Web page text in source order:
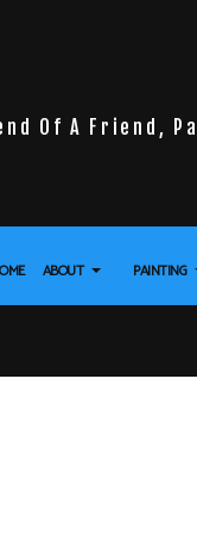
Of A Friend,
ABOUT PAINTING